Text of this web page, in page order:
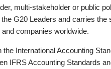
multi-stakeholder or public
G20 Leaders and carries the
companies worldwide.
International Accounting
IFRS Accounting Standards